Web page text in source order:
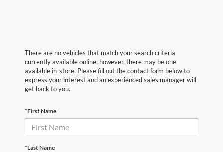
There are no vehicles that match your search criteria
currently available online; however, there may be one
available in-store. Please fill out the contact form below to
express your interest and an experienced sales manager will
get back to you.
*First Name
*Last Name